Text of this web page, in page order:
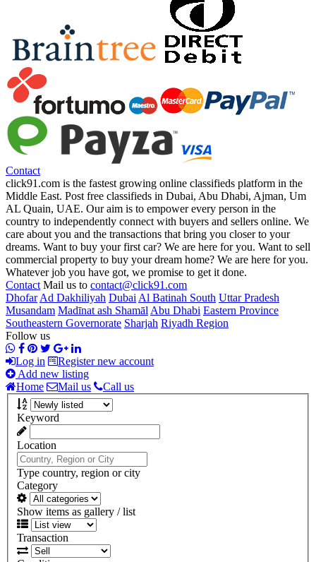
Contact
click91.com is the fastest growing online classifieds platform in the
Middle East. Post free classifieds in Dubai, Abu Dhabi, Ajman, Um
AL Quain, UAE. Our aim is to empower every person in the
country to independently connect with buyers and sellers online. We
care about you and the transactions that bring you closer to your
dreams. Want to buy your first car? We are here for you. Want to sell
commercial property to buy your dream home? We are here for you.
Whatever job you have got, we promise to get it done.
Contact Mail us to contact@click91.com
Dhofar Ad Dakhiliyah Dubai Al Batinah South Uttar Pradesh
Musandam Madīnat ash Shamāl Abu Dhabi Eastern Province
Southeastern Governorate Sharjah Riyadh Region
Follow us
Log in
Register new account
Add new listing
Home
Mail us Call us
Keyword
Location
Type country, region or city
Category
Show items as gallery / list
Transaction